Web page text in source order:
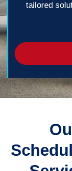
tailored